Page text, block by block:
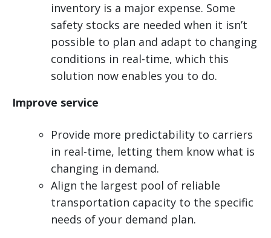
inventory is a major expense. Some
safety stocks are needed when it isn’t
possible to plan and adapt to changing
conditions in real-time, which this
solution now enables you to do.
Improve service
Provide more predictability to carriers
in real-time, letting them know what is
changing in demand.
Align the largest pool of reliable
transportation capacity to the specific
needs of your demand plan.